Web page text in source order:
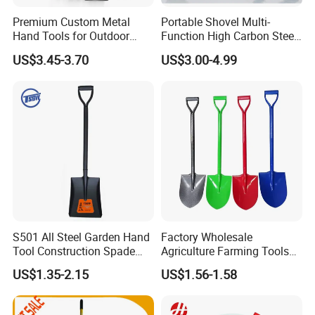
FAQ:
1): Reliable---we are the real company, we dedicate in win-win
Premium Custom Metal
Hand Tools for Outdoor
Gardening and Camping
Shovel
US$3.45-3.70
Portable Shovel Multi-
Function High Carbon Steel
Shovel Garden Spade Car
Shovel Outdoor Mini D
Folding Shovel
US$3.00-4.99
S501 All Steel Garden Hand
Tool Construction Spade
Hardware Agricultural
Farming Elephant Short
Handle Shovel
US$1.35-2.15
Factory Wholesale
Agriculture Farming Tools
Metal Handle Shovel
Garden Shovel for Digging
US$1.56-1.58